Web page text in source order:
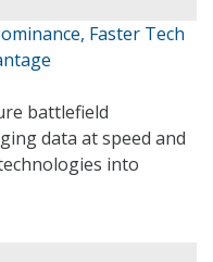
Faster Tech
battlefield
data at speed and
into